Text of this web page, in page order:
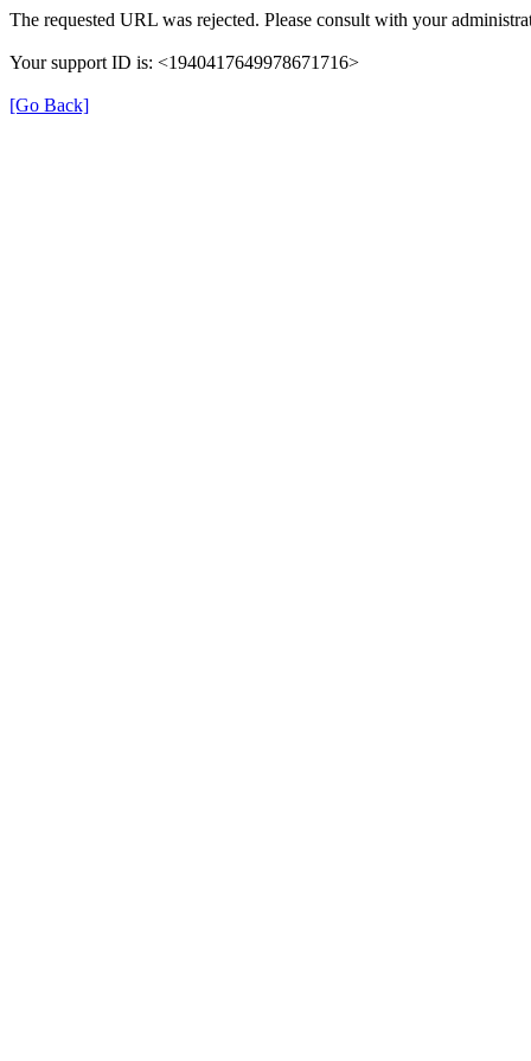
The requested URL was rejected. Please consult with your
Your support ID is: <1940417649978671716>
[Go Back]